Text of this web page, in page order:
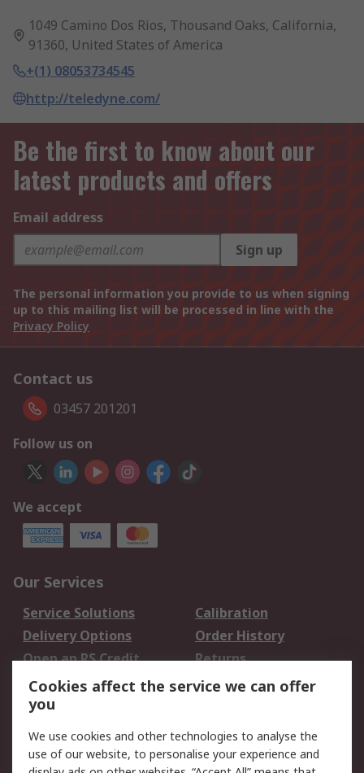
1049 Camino Dos Rios, Thousand Oaks, California,
91360, United States of America
+(1) 08053734545
http://teledyne.com/
Be the first to know about our
latest products and offers
Email address
Sign up
The personal information you provide to us when signing
up to this mailing list will be processed in line with the
Privacy Policy
Contact us
03457 201201
Follow us on
We accept
Our Services
Service Solutions
Calibration
Delivery Options
Order History
Open an RS Credit
Account
Returns
Scheduled Orders
Legal
Cookies affect the service we can offer
you
We use cookies and other technologies to analyse the
use of our website, to personalise your experience and